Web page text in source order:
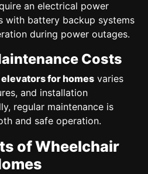
an electrical power
with battery backup systems
during power outages.
Costs
for homes varies
and installation
regular maintenance is
and safe operation.
of Wheelchair